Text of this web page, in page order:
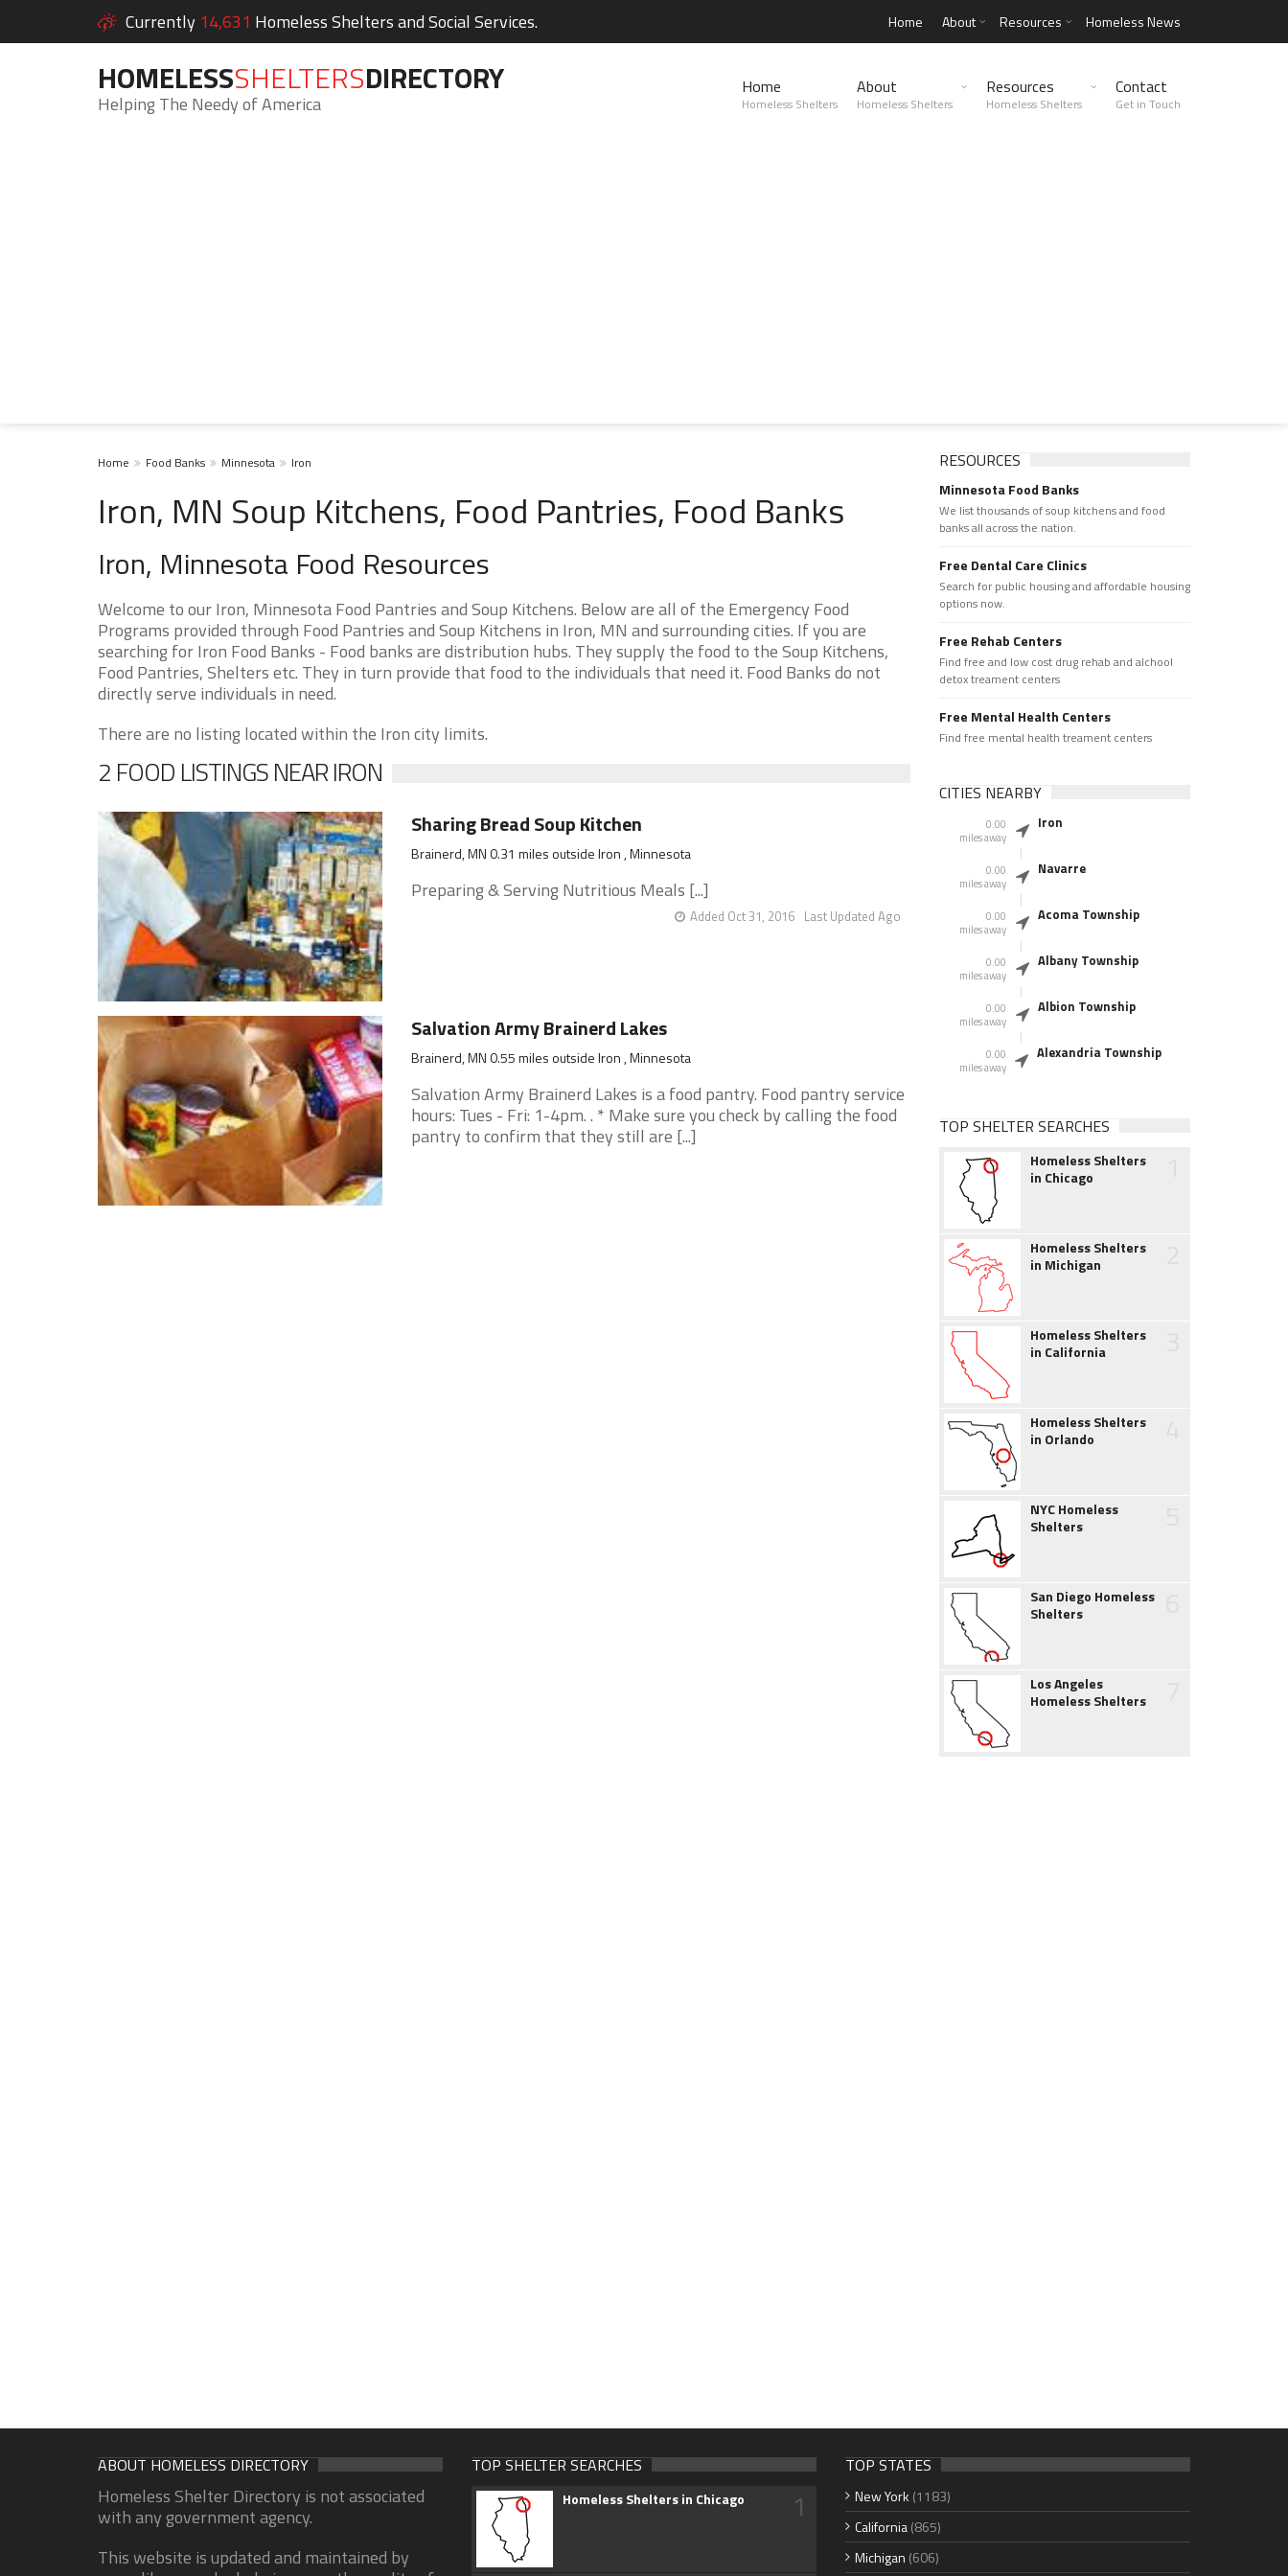
Currently 14,631 Homeless Shelters and Social Services. Home About Resources Homeless News
HOMELESSSHELTERSDIRECTORY
Helping The Needy of America
Home
Homeless Shelters
About
Homeless Shelters
Resources
Homeless Shelters
Contact
Get in Touch
Home Food Banks Minnesota Iron
Iron, MN Soup Kitchens, Food Pantries, Food Banks
Iron, Minnesota Food Resources
Welcome to our Iron, Minnesota Food Pantries and Soup Kitchens. Below are all of the Emergency Food
Programs provided through Food Pantries and Soup Kitchens in Iron, MN and surrounding cities. If you are
searching for Iron Food Banks - Food banks are distribution hubs. They supply the food to the Soup Kitchens,
Food Pantries, Shelters etc. They in turn provide that food to the individuals that need it. Food Banks do not
directly serve individuals in need.
There are no listing located within the Iron city limits.
2 FOOD LISTINGS NEAR IRON
Sharing Bread Soup Kitchen
Brainerd, MN 0.31 miles outside Iron , Minnesota
Preparing & Serving Nutritious Meals [...]
Last Updated Ago
Added Oct 31, 2016
Salvation Army Brainerd Lakes
Brainerd, MN 0.55 miles outside Iron , Minnesota
Salvation Army Brainerd Lakes is a food pantry. Food pantry service
hours: Tues - Fri: 1-4pm. . * Make sure you check by calling the food
pantry to confirm that they still are [...]
RESOURCES
Minnesota Food Banks
We list thousands of soup kitchens and food
banks all across the nation.
Free Dental Care Clinics
Search for public housing and affordable housing
options now.
Free Rehab Centers
Find free and low cost drug rehab and alchool
detox treament centers
Free Mental Health Centers
Find free mental health treament centers
CITIES NEARBY
0.00
miles away
Iron
0.00
miles away
Navarre
0.00
miles away
Acoma Township
0.00
miles away
Albany Township
0.00
miles away
Albion Township
0.00
miles away
Alexandria Township
TOP SHELTER SEARCHES
Homeless Shelters
in Chicago
Homeless Shelters
in Michigan
Homeless Shelters
in California
Homeless Shelters
in Orlando
NYC Homeless
Shelters
San Diego Homeless
Shelters
Los Angeles
Homeless Shelters
ABOUT HOMELESS DIRECTORY
Homeless Shelter Directory is not associated
with any government agency.
This website is updated and maintained by
TOP SHELTER SEARCHES
Homeless Shelters in Chicago 1
TOP STATES
New York (1183)
California(865)
Michigan (606)